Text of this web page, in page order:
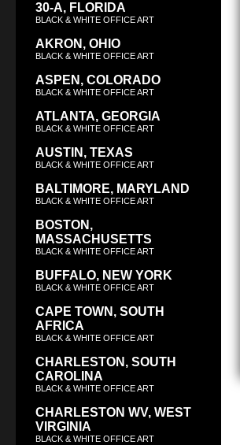
30-A, FLORIDA
BLACK & WHITE OFFICE ART
AKRON, OHIO
BLACK & WHITE OFFICE ART
ASPEN, COLORADO
BLACK & WHITE OFFICE ART
ATLANTA, GEORGIA
BLACK & WHITE OFFICE ART
AUSTIN, TEXAS
BLACK & WHITE OFFICE ART
BALTIMORE, MARYLAND
BLACK & WHITE OFFICE ART
BOSTON,
MASSACHUSETTS
BLACK & WHITE OFFICE ART
BUFFALO, NEW YORK
BLACK & WHITE OFFICE ART
CAPE TOWN, SOUTH
AFRICA
BLACK & WHITE OFFICE ART
CHARLESTON, SOUTH
CAROLINA
BLACK & WHITE OFFICE ART
CHARLESTON WV, WEST
VIRGINIA
BLACK & WHITE OFFICE ART